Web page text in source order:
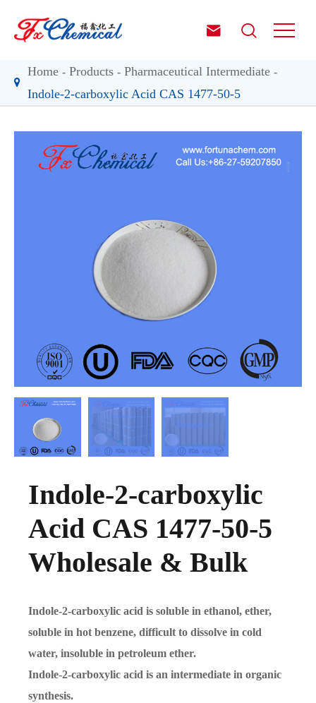
 
Home Products
Pharmaceutical Intermediate
Indole-2-carboxylic Acid CAS 1477-50-5
Indole-2-carboxylic
Acid CAS 1477-50-5
Wholesale & Bulk
Indole-2-carboxylic acid is soluble in ethanol, ether,
soluble in hot benzene, difficult to dissolve in cold
water, insoluble in petroleum ether.
Indole-2-carboxylic acid is an intermediate in organic
synthesis.